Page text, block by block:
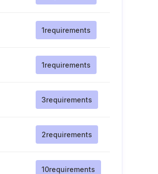
1requirements
1requirements
3requirements
2requirements
10requirements